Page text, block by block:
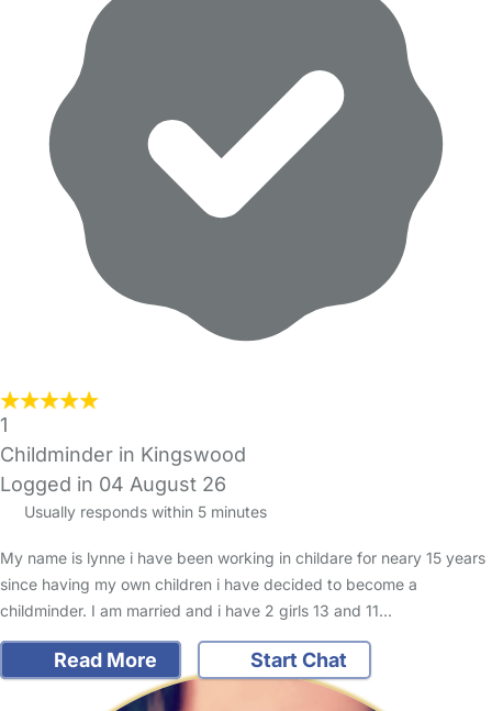
1
Childminder in Kingswood
Logged in 04 August 26
Usually responds within 5 minutes
My name is lynne i have been working in childare for neary 15 years
since having my own children i have decided to become a
childminder. I am married and i have 2 girls 13 and 11…
Read More Start Chat